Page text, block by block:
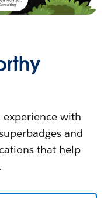
with
and
that help